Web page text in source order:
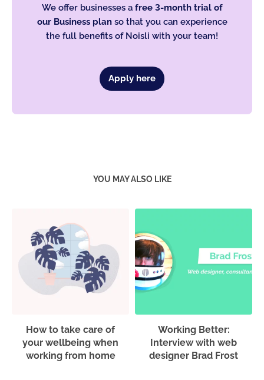
We offer businesses a free 3-month trial of
our Business planso that you can experience
the full benefits of Noisli with your team!
Apply here
YOU MAY ALSO LIKE
How to take care of
your wellbeing when
working from home
Working Better:
Interview with web
designer Brad Frost